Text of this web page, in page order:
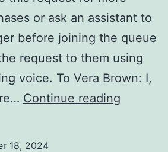
or ask an assistant to
before joining the queue
request to them using
voice. To Vera Brown: I,
Continue reading
18, 2024